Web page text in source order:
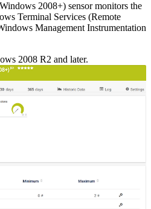
2008+) sensor monitors the
Terminal Services (Remote
Management Instrumentation
2008 R2 and later.